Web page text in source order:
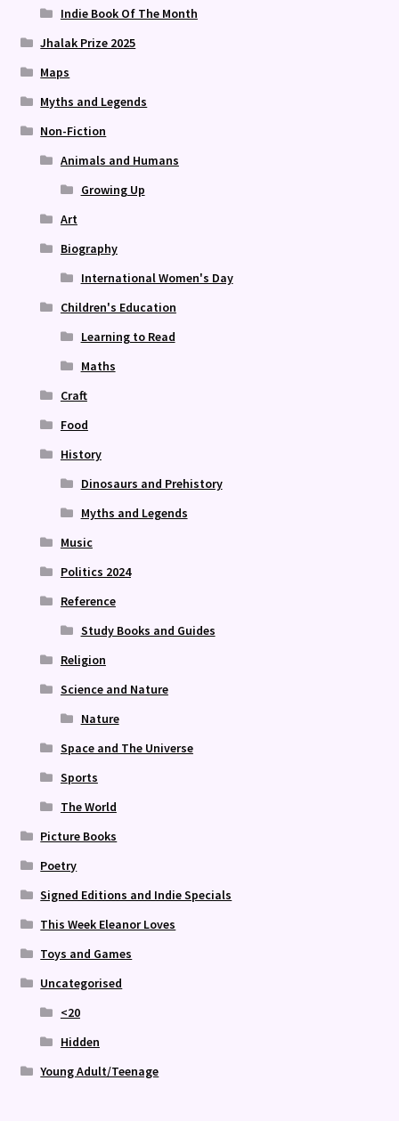
Indie Book Of The Month
Jhalak Prize 2025
Maps
Myths and Legends
Non-Fiction
Animals and Humans
Growing Up
Art
Biography
International Women's Day
Children's Education
Learning to Read
Maths
Craft
Food
History
Dinosaurs and Prehistory
Myths and Legends
Music
Politics 2024
Reference
Study Books and Guides
Religion
Science and Nature
Nature
Space and The Universe
Sports
The World
Picture Books
Poetry
Signed Editions and Indie Specials
This Week Eleanor Loves
Toys and Games
Uncategorised
<20
Hidden
Young Adult/Teenage